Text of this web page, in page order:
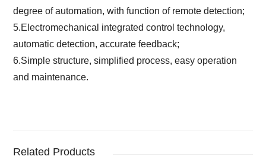
degree of automation, with function of remote detection;
5.Electromechanical integrated control technology,
automatic detection, accurate feedback;
6.Simple structure, simplified process, easy operation
and maintenance.
Related Products